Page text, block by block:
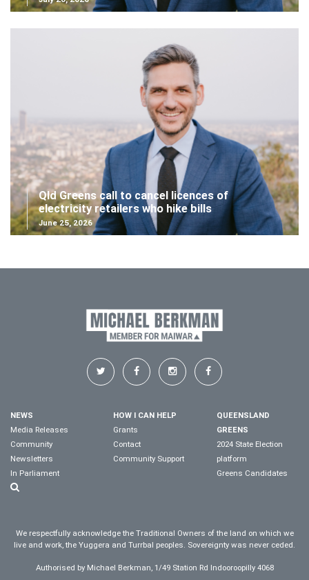
Qld Greens call to cancel licences of
electricity retailers who hike bills
June 25, 2026
NEWS
Media Releases
Community
Newsletters
In Parliament
HOW I CAN HELP
Grants
Contact
Community Support
QUEENSLAND
GREENS
2024 State Election
platform
Greens Candidates
We respectfully acknowledge the Traditional Owners of the land on which we
live and work, the Yuggera and Turrbal peoples. Sovereignty was never ceded.
Authorised by Michael Berkman, 1/49 Station Rd Indooroopilly 4068